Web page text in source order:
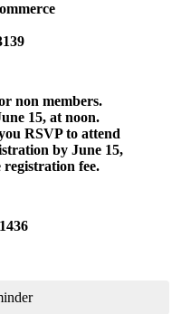
non members.
15, at noon.
RSVP to attend
by June 15,
fee.